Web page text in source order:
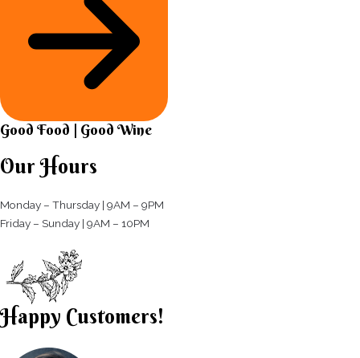
Good Food | Good Wine​
Our Hours
Monday – Thursday | 9AM – 9PM
Friday – Sunday | 9AM – 10PM​
Happy Customers!